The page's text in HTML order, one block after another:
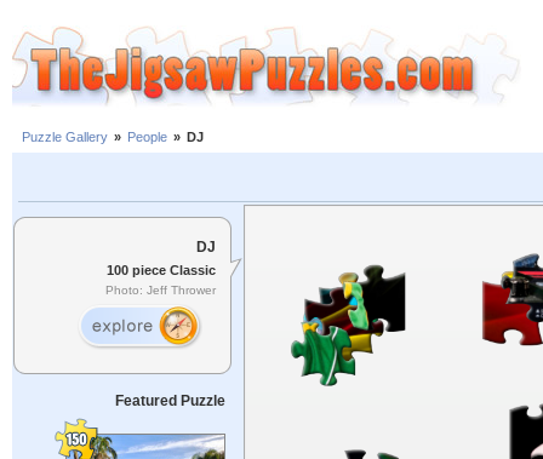
Puzzle Gallery » People » DJ
DJ
100 piece Classic
Photo: Jeff Thrower
Featured Puzzle